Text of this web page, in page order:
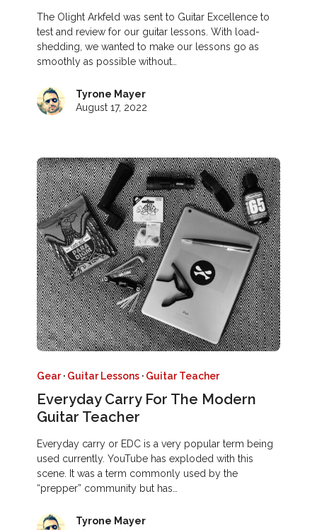
The Olight Arkfeld was sent to Guitar Excellence to
test and review for our guitar lessons. With load-
shedding, we wanted to make our lessons go as
smoothly as possible without…
Tyrone Mayer
August 17, 2022
Gear· Guitar Lessons · Guitar Teacher
Everyday Carry For The Modern
Guitar Teacher
Everyday carry or EDC is a very popular term being
used currently. YouTube has exploded with this
scene. It was a term commonly used by the
“prepper” community but has…
Tyrone Mayer